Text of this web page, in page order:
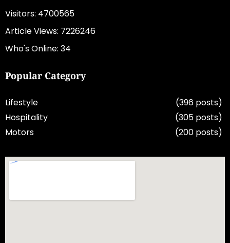
Visitors: 4700565
Article Views: 7226246
Who's Online: 34
Popular Category
Lifestyle
(396 posts)
Hospitality
(305 posts)
Motors
(200 posts)